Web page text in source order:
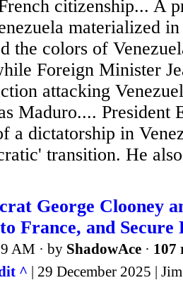
citizenship... A
materialized
the colors of
Foreign Minister
attacking
Maduro.... President
a dictatorship in
transition. He
George Clooney
France, and Secure
AM · by ShadowAce · 107
^ | 29 December 2025 |